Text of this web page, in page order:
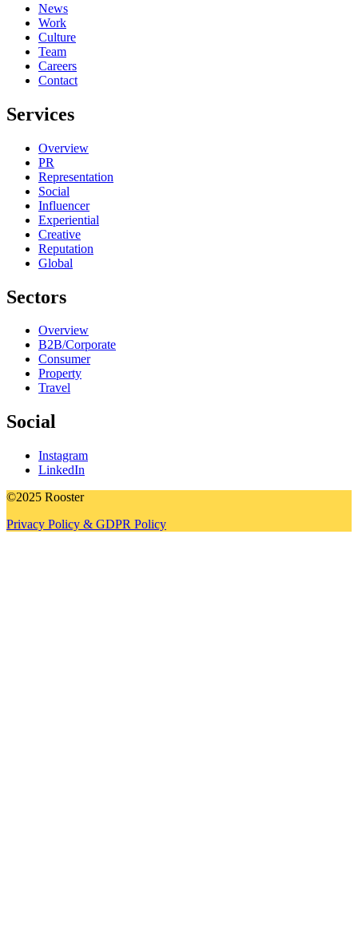
News
Work
Culture
Team
Careers
Contact
Services
Overview
PR
Representation
Social
Influencer
Experiential
Creative
Reputation
Global
Sectors
Overview
B2B/Corporate
Consumer
Property
Travel
Social
Instagram
LinkedIn
©2025 Rooster
Privacy Policy & GDPR Policy